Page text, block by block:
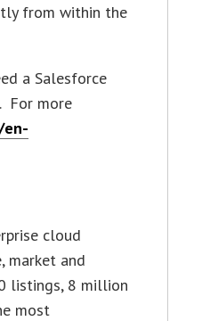
from within the
a Salesforce
For more
en-
cloud
market and
listings, 8 million
most